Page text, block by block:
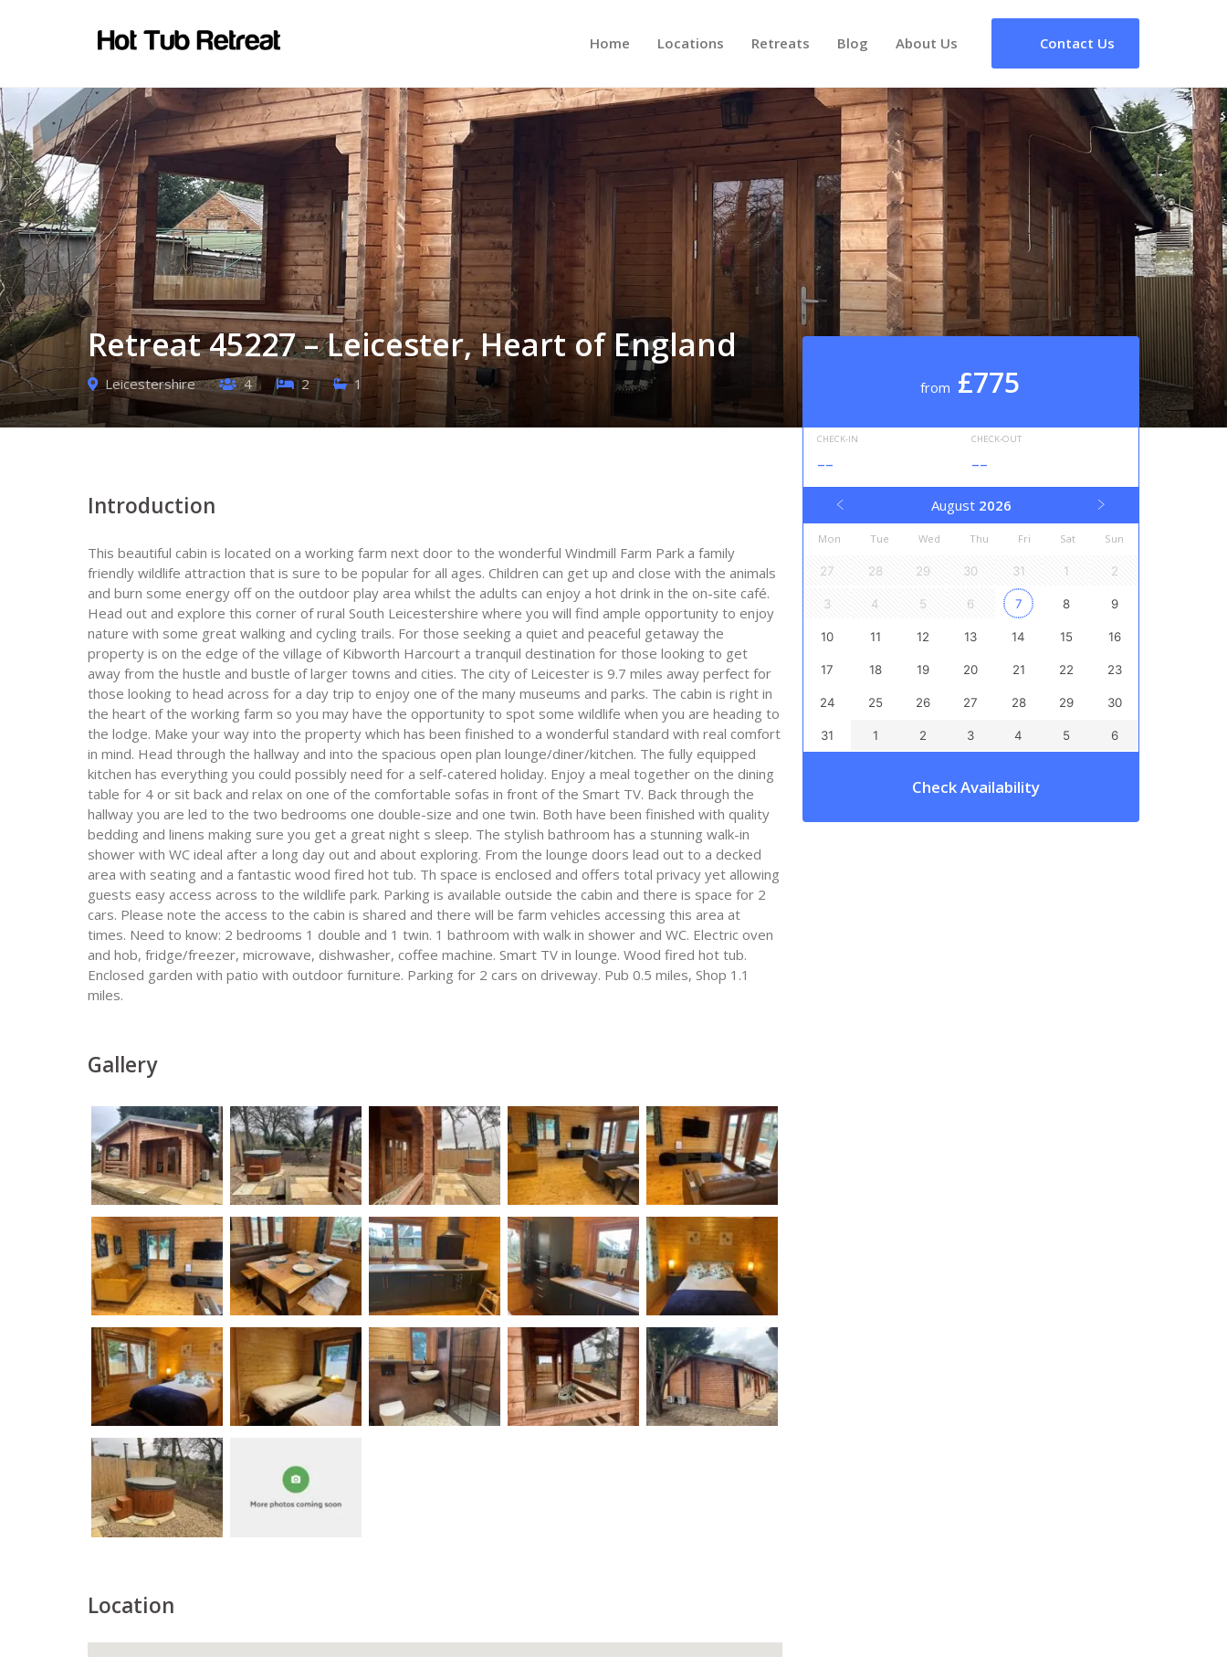
Home Locations Retreats Blog About Us Contact Us
Retreat 45227 – Leicester, Heart of England
Leicestershire 4 2 1 from £775
CHECK-IN
--
CHECK-OUT
--
August 2026
Mon Tue Wed Thu Fri Sat Sun
27 28 29 30 31 1 2
3 4 5 6 7 8 9
10 11 12 13 14 15 16
17 18 19 20 21 22 23
24 25 26 27 28 29 30
31 1 2 3 4 5 6
Check Availability
Introduction
This beautiful cabin is located on a working farm next door to the wonderful Windmill Farm Park a family
friendly wildlife attraction that is sure to be popular for all ages. Children can get up and close with the animals
and burn some energy off on the outdoor play area whilst the adults can enjoy a hot drink in the on-site café.
Head out and explore this corner of rural South Leicestershire where you will find ample opportunity to enjoy
nature with some great walking and cycling trails. For those seeking a quiet and peaceful getaway the
property is on the edge of the village of Kibworth Harcourt a tranquil destination for those looking to get
away from the hustle and bustle of larger towns and cities. The city of Leicester is 9.7 miles away perfect for
those looking to head across for a day trip to enjoy one of the many museums and parks. The cabin is right in
the heart of the working farm so you may have the opportunity to spot some wildlife when you are heading to
the lodge. Make your way into the property which has been finished to a wonderful standard with real comfort
in mind. Head through the hallway and into the spacious open plan lounge/diner/kitchen. The fully equipped
kitchen has everything you could possibly need for a self-catered holiday. Enjoy a meal together on the dining
table for 4 or sit back and relax on one of the comfortable sofas in front of the Smart TV. Back through the
hallway you are led to the two bedrooms one double-size and one twin. Both have been finished with quality
bedding and linens making sure you get a great night s sleep. The stylish bathroom has a stunning walk-in
shower with WC ideal after a long day out and about exploring. From the lounge doors lead out to a decked
area with seating and a fantastic wood fired hot tub. Th space is enclosed and offers total privacy yet allowing
guests easy access across to the wildlife park. Parking is available outside the cabin and there is space for 2
cars. Please note the access to the cabin is shared and there will be farm vehicles accessing this area at
times. Need to know: 2 bedrooms 1 double and 1 twin. 1 bathroom with walk in shower and WC. Electric oven
and hob, fridge/freezer, microwave, dishwasher, coffee machine. Smart TV in lounge. Wood fired hot tub.
Enclosed garden with patio with outdoor furniture. Parking for 2 cars on driveway. Pub 0.5 miles, Shop 1.1
miles.
Gallery
Location